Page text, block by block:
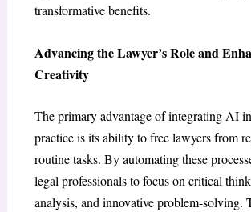
transformative benefits.
Advancing the Lawyer’s Role and
Creativity
The primary advantage of integrating AI
practice is its ability to free lawyers from
routine tasks. By automating these
legal professionals to focus on critical
analysis, and innovative problem-solving.